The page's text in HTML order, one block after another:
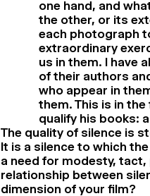
one hand, and
the other, or its
each photograph
extraordinary
us in them. I have
of their authors
who appear in
them. This is in
qualify his books:
The quality of silence is
It is a silence to which
a need for modesty,
relationship between
dimension of your film?